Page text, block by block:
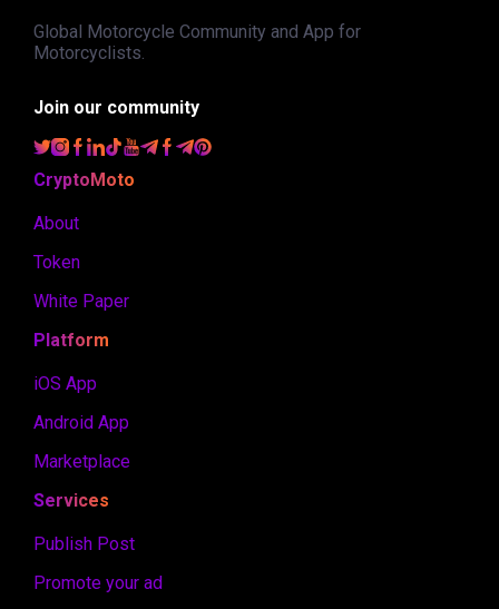
Global Motorcycle Community and App for
Motorcyclists.
Join our community
CryptoMoto
About
Token
White Paper
Platform
iOS App
Android App
Marketplace
Services
Publish Post
Promote your ad